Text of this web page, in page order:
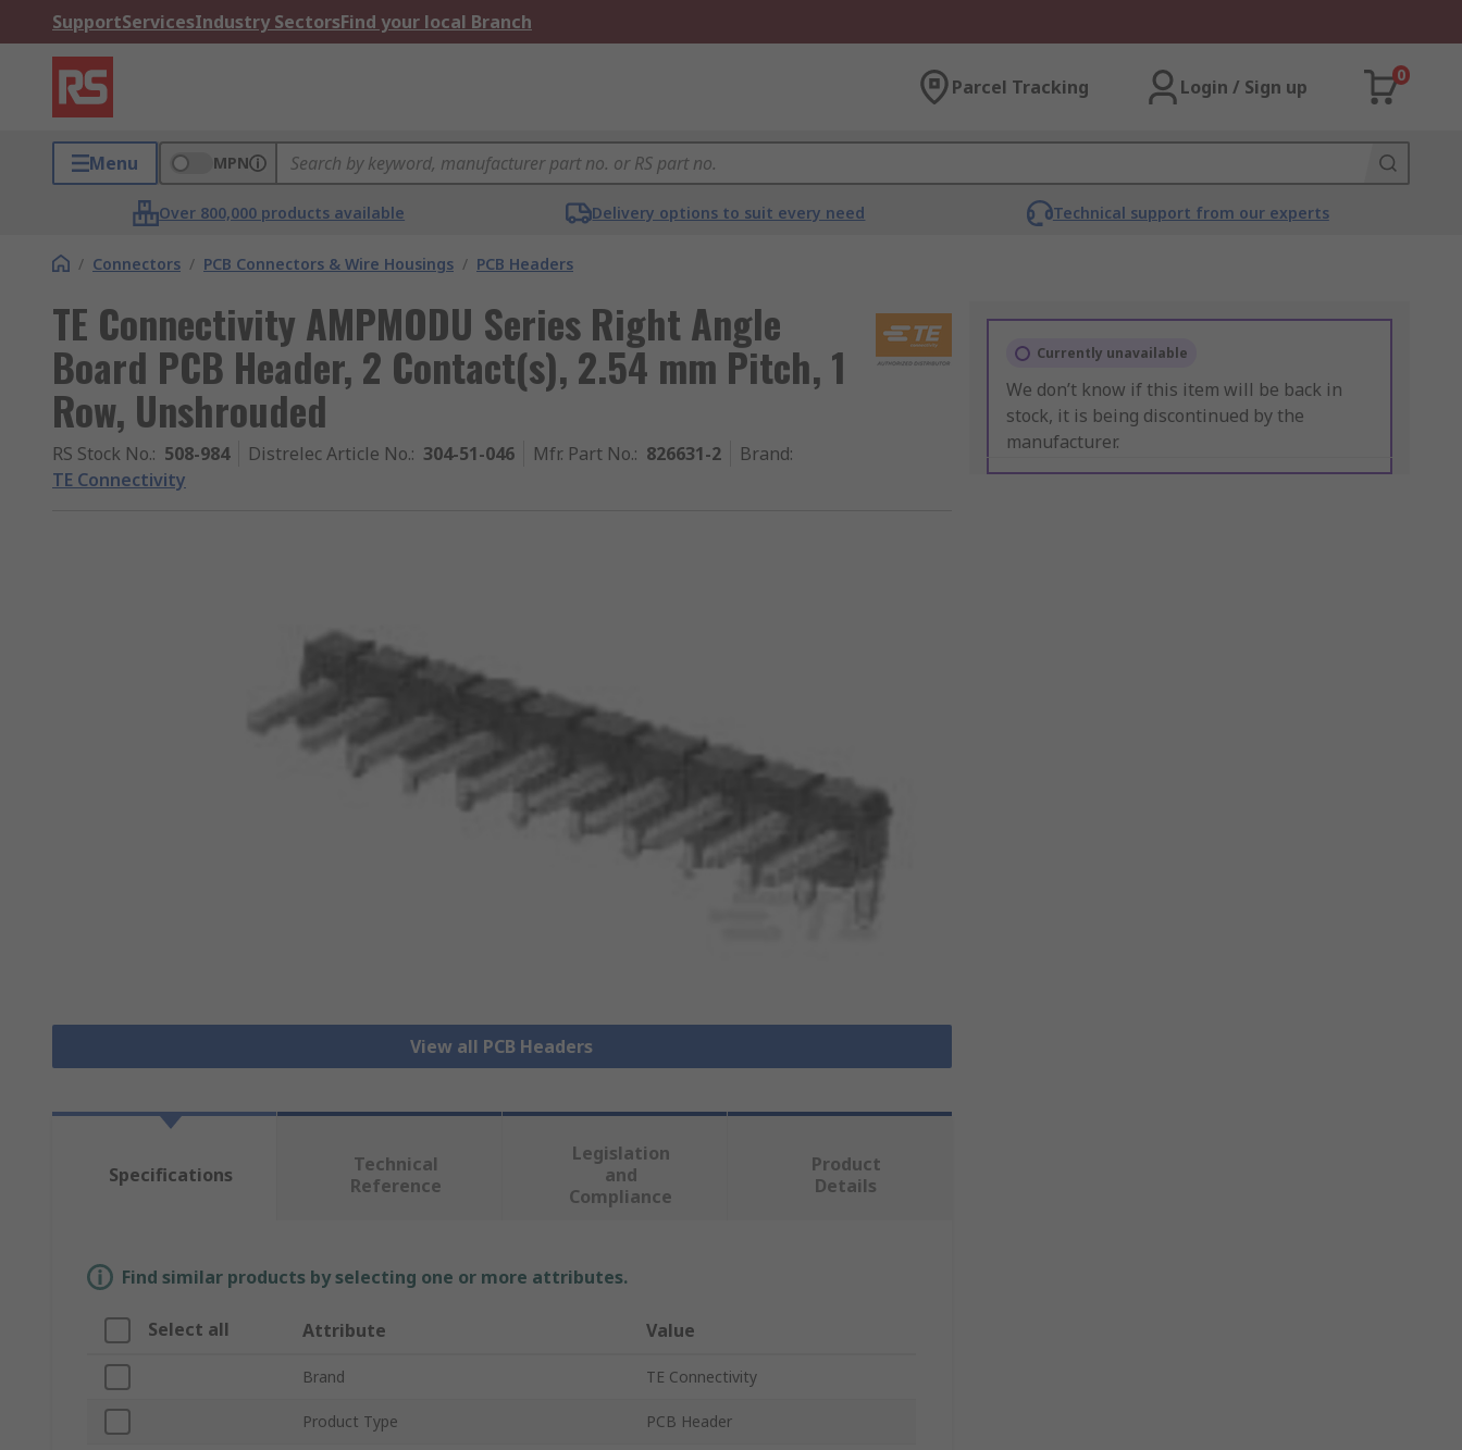
SupportServicesIndustry SectorsFind your local Branch
Parcel Tracking Login / Sign up
0
Menu MPN
Over 800,000 products available Delivery options to suit every need Technical support from our experts
/ Connectors / PCB Connectors & Wire Housings / PCB Headers
TE Connectivity AMPMODU Series Right Angle
Board PCB Header, 2 Contact(s), 2.54 mm Pitch, 1
Row, Unshrouded
RS Stock No.: 508-984 Distrelec Article No.: 304-51-046 Mfr. Part No.: 826631-2 Brand:
TE Connectivity
View all PCB Headers
Currently unavailable
We don’t know if this item will be back in
stock, it is being discontinued by the
manufacturer.
Specifications
Technical
Reference
Legislation
and
Compliance
Product
Details
Find similar products by selecting one or more attributes.
Select all Attribute Value
Brand TE Connectivity
Product Type PCB Header